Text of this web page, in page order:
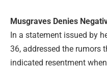
Musgraves Denies
In a statement issued by
36, addressed the rumors
indicated resentment